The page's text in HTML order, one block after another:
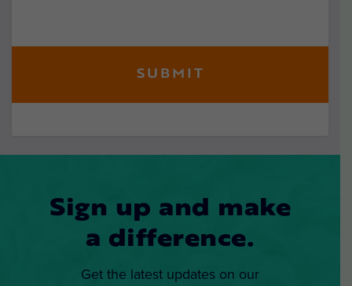
Sign up and make
a difference.
Get the latest updates on our